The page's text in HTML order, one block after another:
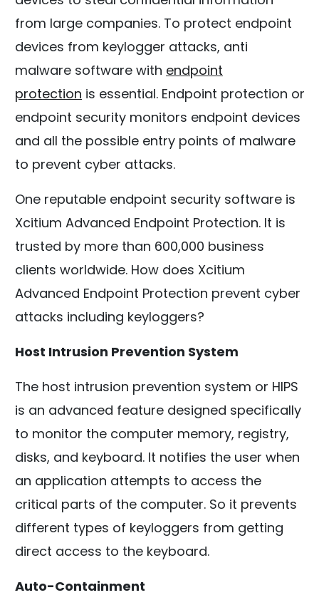
from large companies. To protect endpoint
devices from keylogger attacks, anti
malware software with endpoint
protection is essential. Endpoint protection or
endpoint security monitors endpoint devices
and all the possible entry points of malware
to prevent cyber attacks.
One reputable endpoint security software is
Xcitium Advanced Endpoint Protection. It is
trusted by more than 600,000 business
clients worldwide. How does Xcitium
Advanced Endpoint Protection prevent cyber
attacks including keyloggers?
Host Intrusion Prevention System
The host intrusion prevention system or HIPS
is an advanced feature designed specifically
to monitor the computer memory, registry,
disks, and keyboard. It notifies the user when
an application attempts to access the
critical parts of the computer. So it prevents
different types of keyloggers from getting
direct access to the keyboard.
Auto-Containment